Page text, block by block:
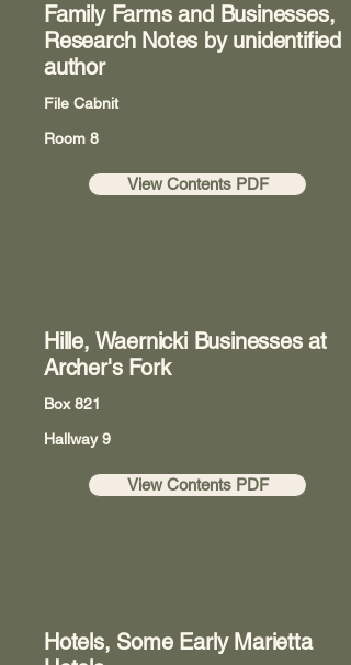
Family Farms and Businesses,
Research Notes by unidentified
author
File Cabnit
Room 8
View Contents PDF
Hille, Waernicki Businesses at
Archer's Fork
Box 821
Hallway 9
View Contents PDF
Hotels, Some Early Marietta